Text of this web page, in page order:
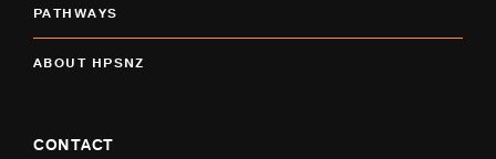
PATHWAYS
ABOUT HPSNZ
CONTACT